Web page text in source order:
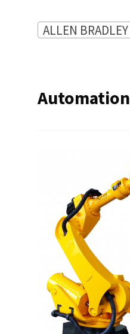
ALLEN BRADLEY
Automation